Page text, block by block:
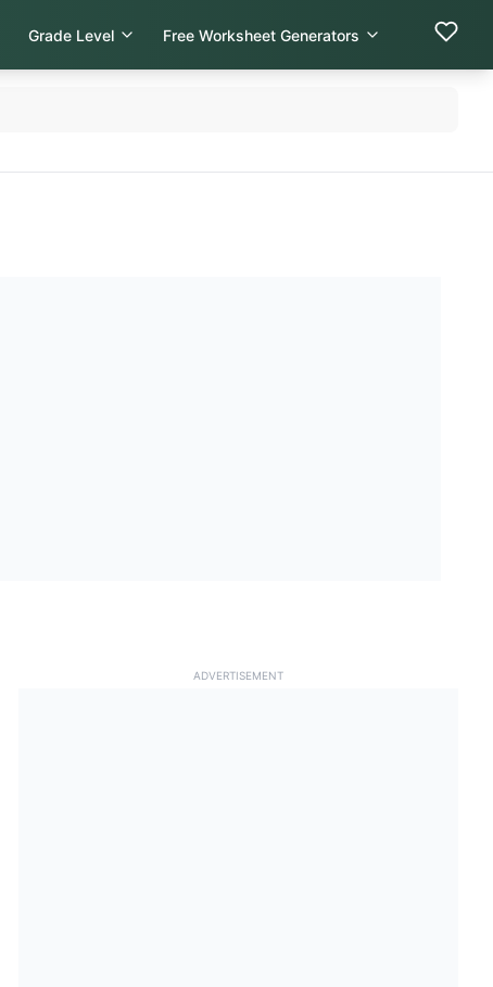
Grade Level Free Worksheet Generators
ADVERTISEMENT